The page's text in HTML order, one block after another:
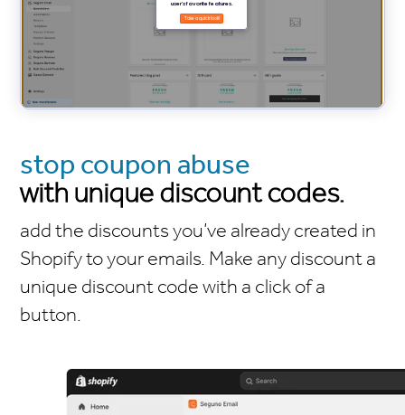
stop coupon abuse
with unique discount codes.
add the discounts you’ve already created in
Shopify to your emails. Make any discount a
unique discount code with a click of a
button.